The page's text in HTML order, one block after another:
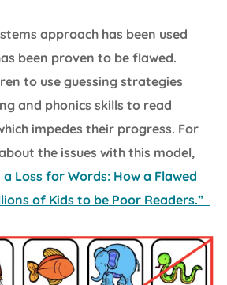
approach has been used
been proven to be flawed.
to use guessing strategies
and phonics skills to read
impedes their progress. For
the issues with this model,
a Loss for Words: How a Flawed
of Kids to be Poor Readers.”